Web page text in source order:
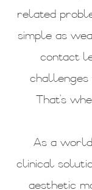
related
simple as
contact
challenges
That’s
As a
clinical
aesthetic